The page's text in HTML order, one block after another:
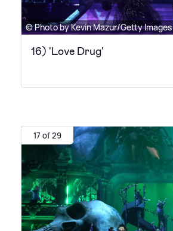
© Photo by Kevin Mazur/Getty
16) 'Love Drug'
17 of 29